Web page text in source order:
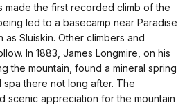
made the first recorded climb of the
led to a basecamp near Paradise
Sluiskin. Other climbers and
In 1883, James Longmire, on his
the mountain, found a mineral spring
there not long after. The
scenic appreciation for the mountain